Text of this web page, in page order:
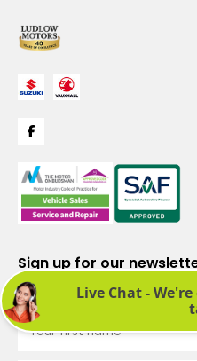
Sign up for our
See latest news and offers. We